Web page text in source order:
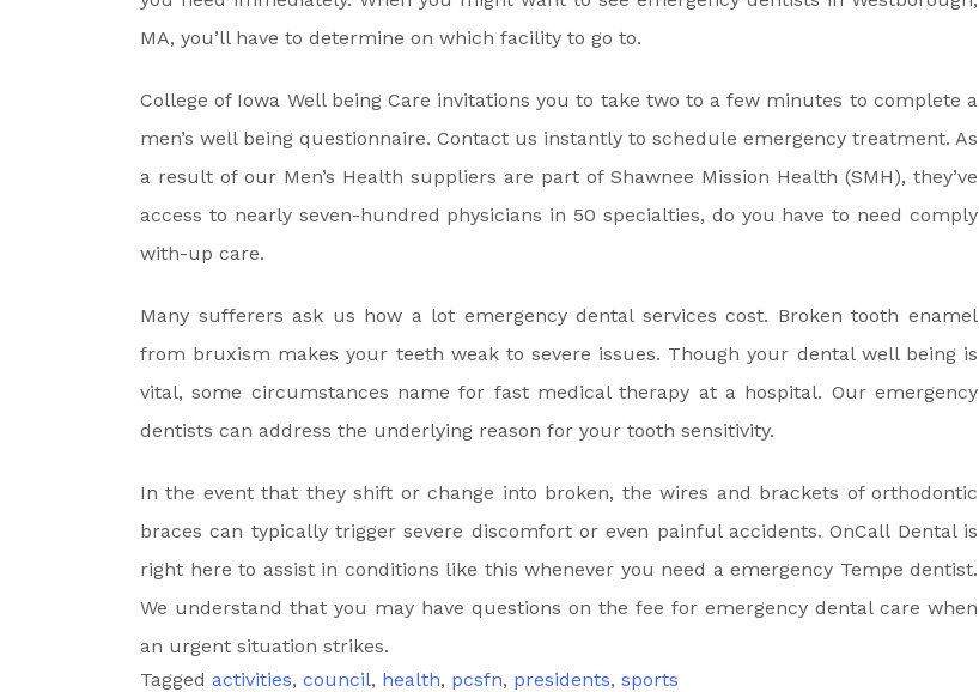
MA, you’ll have to determine on which facility to go to.
College of Iowa Well being Care invitations you to take two to a few minutes to complete a
men’s well being questionnaire. Contact us instantly to schedule emergency treatment. As
a result of our Men’s Health suppliers are part of Shawnee Mission Health (SMH), they’ve
access to nearly seven-hundred physicians in 50 specialties, do you have to need comply
with-up care.
Many sufferers ask us how a lot emergency dental services cost. Broken tooth enamel
from bruxism makes your teeth weak to severe issues. Though your dental well being is
vital, some circumstances name for fast medical therapy at a hospital. Our emergency
dentists can address the underlying reason for your tooth sensitivity.
In the event that they shift or change into broken, the wires and brackets of orthodontic
braces can typically trigger severe discomfort or even painful accidents. OnCall Dental is
right here to assist in conditions like this whenever you need a emergency Tempe dentist.
We understand that you may have questions on the fee for emergency dental care when
an urgent situation strikes.
Tagged activities, council, health, pcsfn, presidents, sports